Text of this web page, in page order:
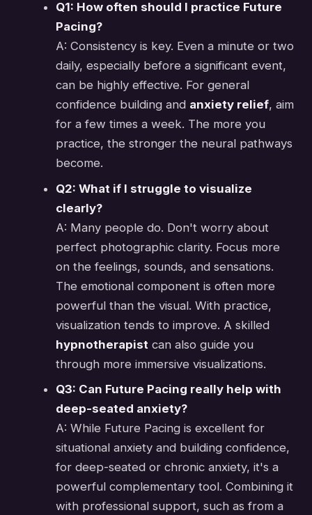
Q1: How often should I practice Future
Pacing?
A: Consistency is key. Even a minute or two
daily, especially before a significant event,
can be highly effective. For general
confidence building and anxiety relief, aim
for a few times a week. The more you
practice, the stronger the neural pathways
become.
Q2: What if I struggle to visualize
clearly?
A: Many people do. Don't worry about
perfect photographic clarity. Focus more
on the feelings, sounds, and sensations.
The emotional component is often more
powerful than the visual. With practice,
visualization tends to improve. A skilled
hypnotherapist can also guide you
through more immersive visualizations.
Q3: Can Future Pacing really help with
deep-seated anxiety?
A: While Future Pacing is excellent for
situational anxiety and building confidence,
for deep-seated or chronic anxiety, it's a
powerful complementary tool. Combining it
with professional support, such as from a